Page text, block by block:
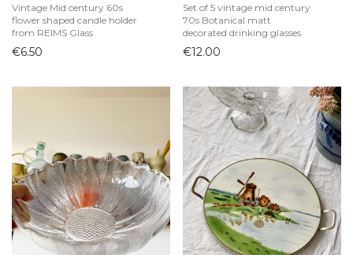
Vintage Mid century 60s
flower shaped candle holder
from REIMS Glass
€6.50
Set of 5 vintage mid century
70s Botanical matt
decorated drinking glasses
€12.00